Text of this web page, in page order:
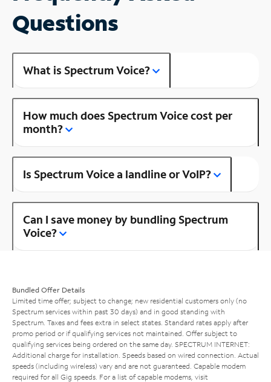
Questions
What is Spectrum Voice?
How much does Spectrum Voice cost per
month?
Is Spectrum Voice a landline or VoIP?
Can I save money by bundling Spectrum
Voice?
Bundled Offer Details
Limited time offer; subject to change; new residential customers only (no
Spectrum services within past 30 days) and in good standing with
Spectrum. Taxes and fees extra in select states. Standard rates apply after
promo period or if qualifying services not maintained. Offer subject to
qualifying services being ordered on the same day. SPECTRUM INTERNET:
Additional charge for installation. Speeds based on wired connection. Actual
speeds (including wireless) vary and are not guaranteed. Capable modem
required for all Gig speeds. For a list of capable modems, visit